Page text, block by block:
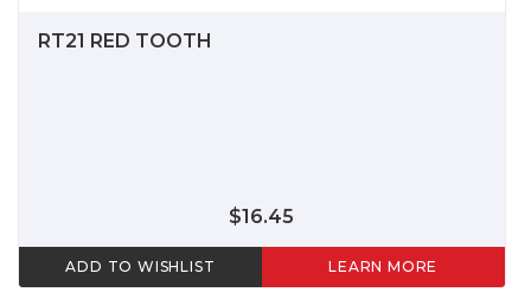
RT21 RED TOOTH
$16.45
ADD TO WISHLIST LEARN MORE